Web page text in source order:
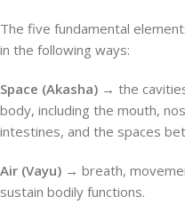
The five fundamental
in the following ways:
Space (Akasha) → the
body, including the mouth,
intestines, and the spaces
Air (Vayu) → breath,
sustain bodily functions.